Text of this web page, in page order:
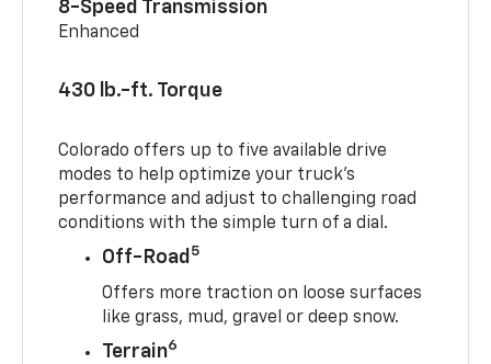
8-Speed Transmission
Enhanced
430 lb.-ft. Torque
Colorado offers up to five available drive
modes to help optimize your truck’s
performance and adjust to challenging road
conditions with the simple turn of a dial.
Off-Road 5
Offers more traction on loose surfaces
like grass, mud, gravel or deep snow.
Terrain6